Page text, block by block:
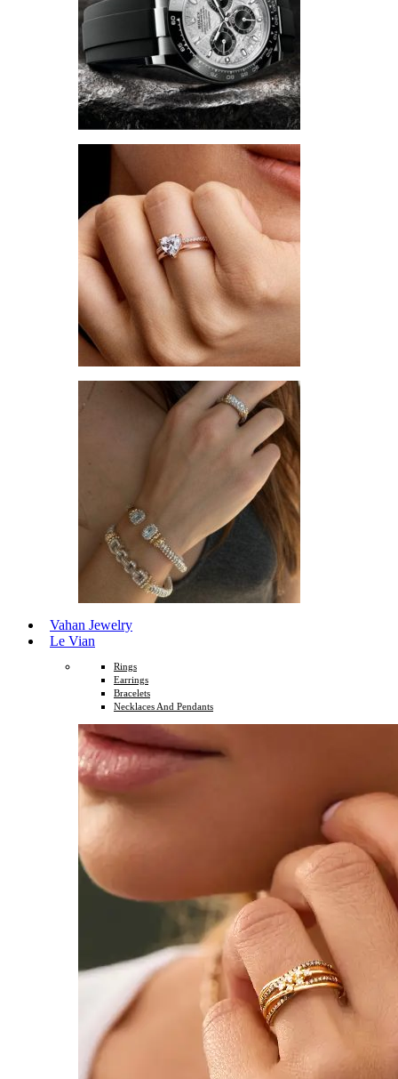
Vahan Jewelry
Le Vian
Rings
Earrings
Bracelets
Necklaces And Pendants